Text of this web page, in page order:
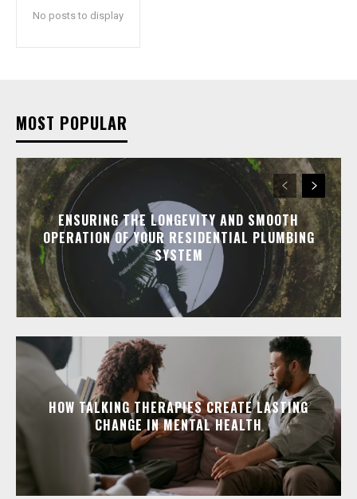
No posts to display
MOST POPULAR
ENSURING THE LONGEVITY AND SMOOTH
OPERATION OF YOUR RESIDENTIAL PLUMBING
SYSTEM
HOW TALKING THERAPIES CREATE LASTING
CHANGE IN MENTAL HEALTH